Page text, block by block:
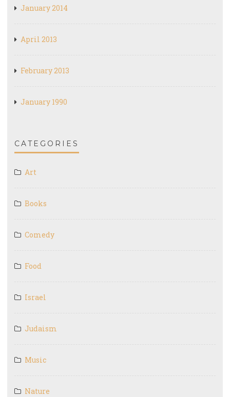
January 2014
April 2013
February 2013
January 1990
CATEGORIES
Art
Books
Comedy
Food
Israel
Judaism
Music
Nature